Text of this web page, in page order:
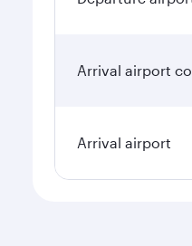
Arrival airport
Arrival airport